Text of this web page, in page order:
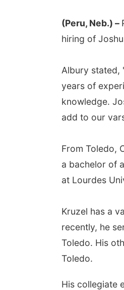
(Peru, Neb.) –
hiring of
Albury stated,
years of
knowledge.
add to our
From Toledo,
a bachelor of
at Lourdes
Kruzel has a
recently, he
Toledo. His
Toledo.
His collegiate